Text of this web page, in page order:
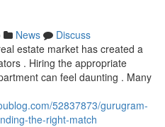
News
Discuss
estate market has created a
. Hiring the appropriate
can feel daunting . Many
52837873/gurugram-
the-right-match